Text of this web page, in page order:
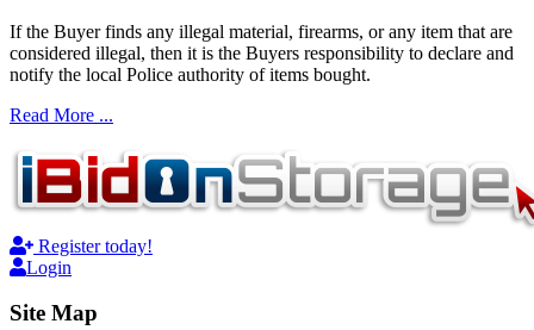
If the Buyer finds any illegal material, firearms, or any item that are
considered illegal, then it is the Buyers responsibility to declare and
notify the local Police authority of items bought.
Read More ...
Register today!
Login
Site Map